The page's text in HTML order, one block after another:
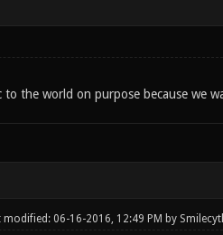
the world on purpose because we
06-16-2016, 12:49 PM by